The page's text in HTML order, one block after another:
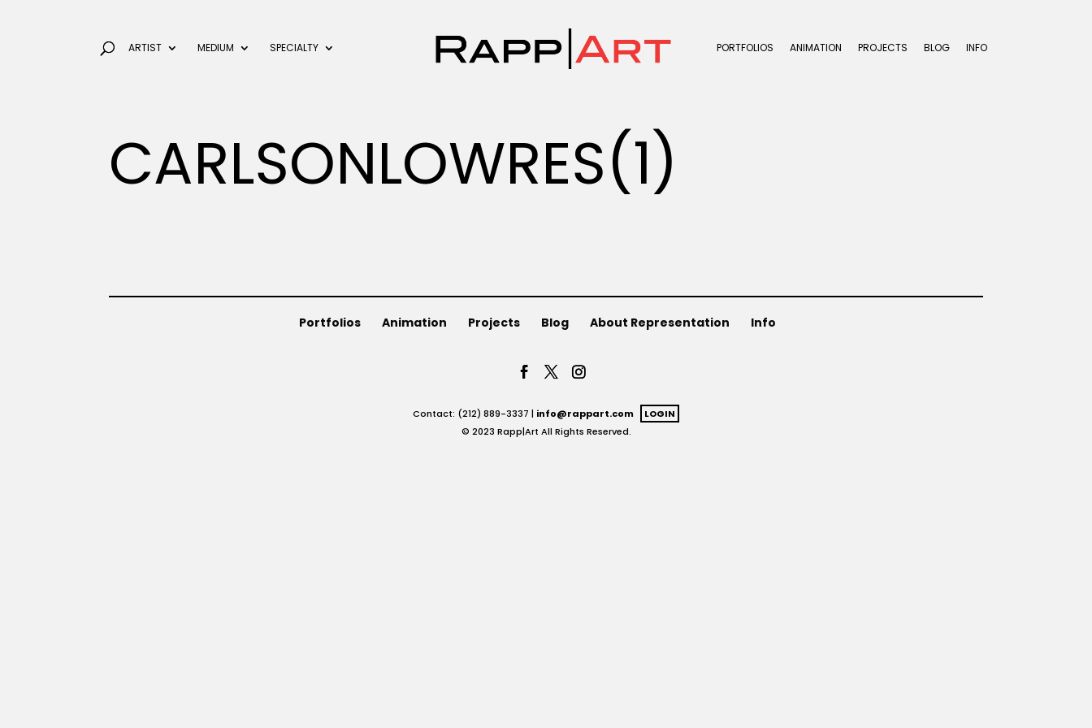
ARTIST MEDIUM SPECIALTY PORTFOLIOS ANIMATION PROJECTS BLOG INFO
CARLSONLOWRES(1)
Portfolios Animation Projects Blog About Representation Info
Contact: (212) 889-3337 | info@rappart.com
LOGIN
© 2023 Rapp|Art All Rights Reserved.